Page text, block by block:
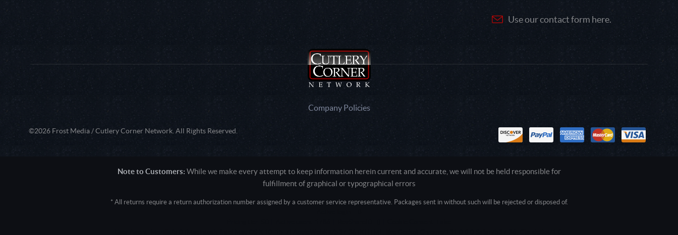
Use our contact form here.
Company Policies
©2026 Frost Media / Cutlery Corner Network. All Rights Reserved.
Note to Customers: While we make every attempt to keep information herein current and accurate, we will not be held responsible for
fulfillment of graphical or typographical errors
* All returns require a return authorization number assigned by a customer service representative. Packages sent in without such will be rejected or disposed of.